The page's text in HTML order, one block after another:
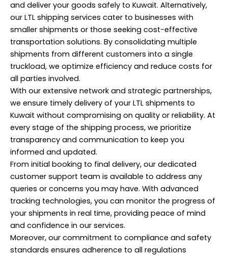
and deliver your goods safely to Kuwait. Alternatively,
our LTL shipping services cater to businesses with
smaller shipments or those seeking cost-effective
transportation solutions. By consolidating multiple
shipments from different customers into a single
truckload, we optimize efficiency and reduce costs for
all parties involved.
With our extensive network and strategic partnerships,
we ensure timely delivery of your LTL shipments to
Kuwait without compromising on quality or reliability. At
every stage of the shipping process, we prioritize
transparency and communication to keep you
informed and updated.
From initial booking to final delivery, our dedicated
customer support team is available to address any
queries or concerns you may have. With advanced
tracking technologies, you can monitor the progress of
your shipments in real time, providing peace of mind
and confidence in our services.
Moreover, our commitment to compliance and safety
standards ensures adherence to all regulations